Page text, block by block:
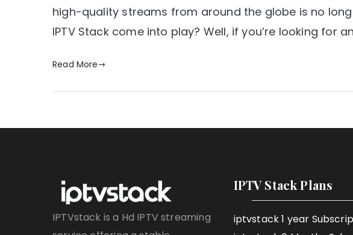
high-quality streams from around the globe is no
IPTV Stack come into play? Well, if you’re looking for
Read More
IPTVstack is a Hd IPTV streaming
IPTV Stack Plans
iptvstack 1 year